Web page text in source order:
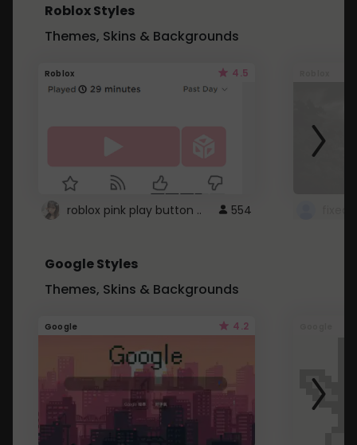
Roblox Styles
Themes, Skins & Backgrounds
Roblox 4.5
roblox pink play button .. 554
Google Styles
Themes, Skins & Backgrounds
Google 4.2